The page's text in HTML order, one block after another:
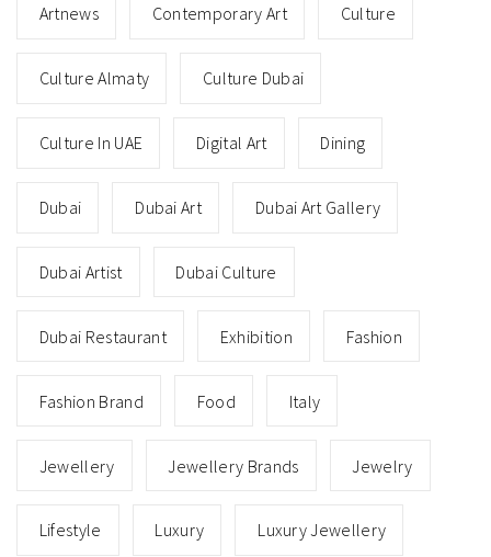
Artnews Contemporary Art Culture
Culture Almaty Culture Dubai
Culture In UAE Digital Art Dining
Dubai Dubai Art Dubai Art Gallery
Dubai Artist Dubai Culture
Dubai Restaurant Exhibition Fashion
Fashion Brand Food Italy
Jewellery Jewellery Brands Jewelry
Lifestyle Luxury Luxury Jewellery